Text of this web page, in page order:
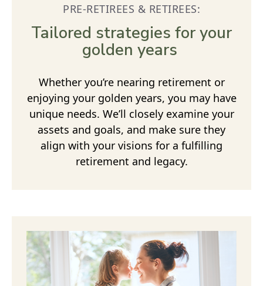
PRE-RETIREES & RETIREES:
Tailored strategies for your
golden years
Whether you’re nearing retirement or
enjoying your golden years, you may have
unique needs. We’ll closely examine your
assets and goals, and make sure they
align with your visions for a fulfilling
retirement and legacy.